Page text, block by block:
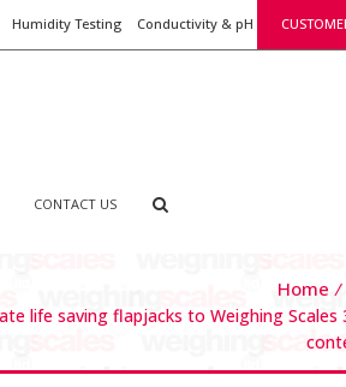
Humidity Testing Conductivity & pH
CONTACT US
Home
life saving flapjacks to Weighing Scales